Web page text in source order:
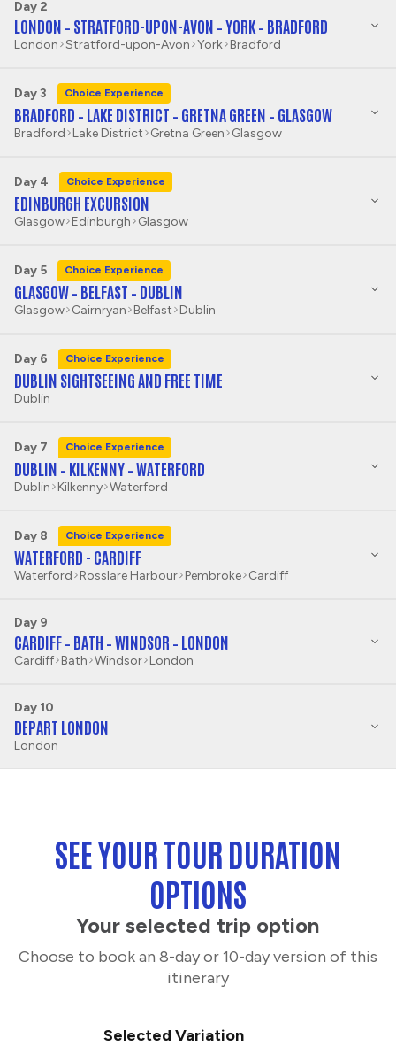
Day 2
LONDON – STRATFORD-UPON-AVON – YORK – BRADFORD
London Stratford-upon-Avon York Bradford
Day 3 Choice Experience
BRADFORD – LAKE DISTRICT – GRETNA GREEN – GLASGOW
Bradford Lake District Gretna Green Glasgow
Day 4 Choice Experience
EDINBURGH EXCURSION
Glasgow Edinburgh Glasgow
Day 5 Choice Experience
GLASGOW – BELFAST – DUBLIN
Glasgow Cairnryan Belfast Dublin
Day 6 Choice Experience
DUBLIN SIGHTSEEING AND FREE TIME
Dublin
Day 7 Choice Experience
DUBLIN – KILKENNY – WATERFORD
Dublin Kilkenny Waterford
Day 8 Choice Experience
WATERFORD - CARDIFF
Waterford Rosslare Harbour Pembroke Cardiff
Day 9
CARDIFF – BATH – WINDSOR – LONDON
Cardiff Bath Windsor London
Day 10
DEPART LONDON
London
SEE YOUR TOUR DURATION
OPTIONS
Your selected trip option
Choose to book an 8-day or 10-day version of this
itinerary
Selected Variation